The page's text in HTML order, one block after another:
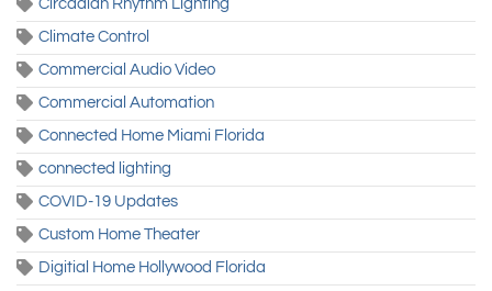
Circadian Rhythm Lighting
Climate Control
Commercial Audio Video
Commercial Automation
Connected Home Miami Florida
connected lighting
COVID-19 Updates
Custom Home Theater
Digitial Home Hollywood Florida